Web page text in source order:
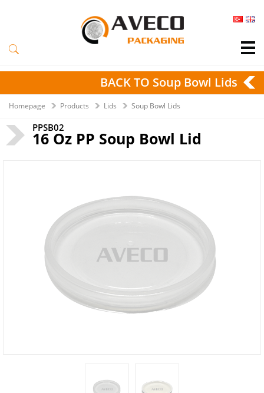
BACK TO Soup Bowl Lids
Homepage Products Lids Soup Bowl Lids
PPSB02
16 Oz PP Soup Bowl Lid